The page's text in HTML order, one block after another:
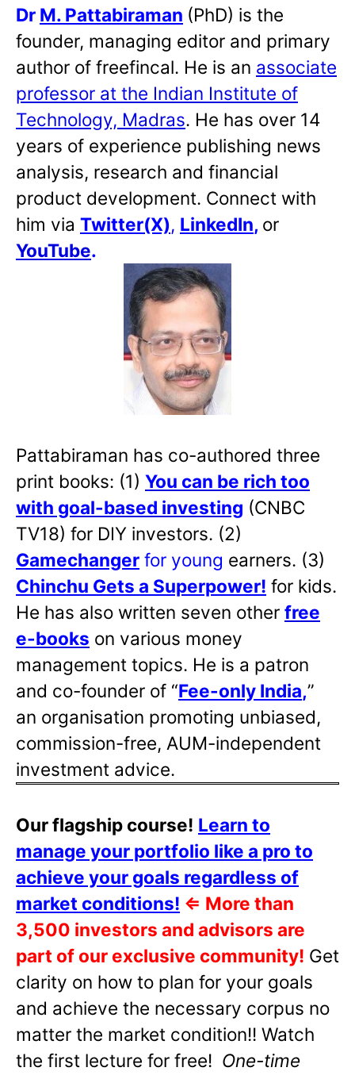
Dr M. Pattabiraman (PhD) is the
founder, managing editor and primary
author of freefincal. He is an associate
professor at the Indian Institute of
Technology, Madras. He has over 14
years of experience publishing news
analysis, research and financial
product development. Connect with
him via Twitter(X), LinkedIn, or
YouTube.
Pattabiraman has co-authored three
print books: (1) You can be rich too
with goal-based investing (CNBC
TV18) for DIY investors. (2)
Gamechanger for young earners. (3)
Chinchu Gets a Superpower! for kids.
He has also written seven other free
e-books on various money
management topics. He is a patron
and co-founder of “Fee-only India,”
an organisation promoting unbiased,
commission-free, AUM-independent
investment advice.
Our flagship course! Learn to
manage your portfolio like a pro to
achieve your goals regardless of
market conditions! ⇐ More than
3,500 investors and advisors are
part of our exclusive community! Get
clarity on how to plan for your goals
and achieve the necessary corpus no
matter the market condition!! Watch
the first lecture for free! One-time